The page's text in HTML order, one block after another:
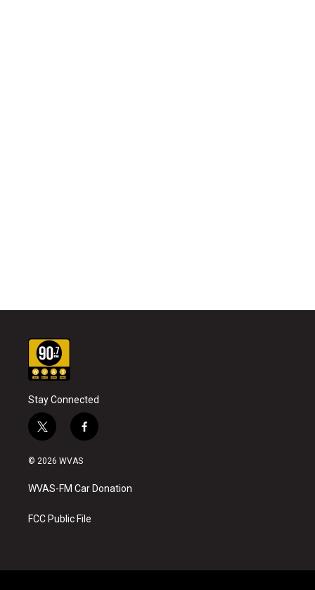
Stay Connected
t
w
i
t
e
f
a
b
o
k
© 2026 WVAS
WVAS-FM Car Donation
FCC Public File